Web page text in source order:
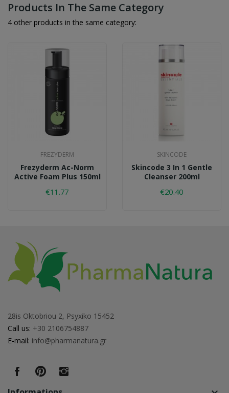
Products In The Same Category
4 other products in the same category:
FREZYDERM
Frezyderm Ac-Norm
Active Foam Plus 150ml
€11.77
SKINCODE
Skincode 3 In 1 Gentle
Cleanser 200ml
€20.40
28is Oktobriou 2, Psyxiko 15452
Call us: +30 2106754887
E-mail: info@pharmanatura.gr